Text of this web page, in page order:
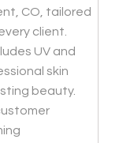
CO, tailored
client.
UV and
skin
beauty.